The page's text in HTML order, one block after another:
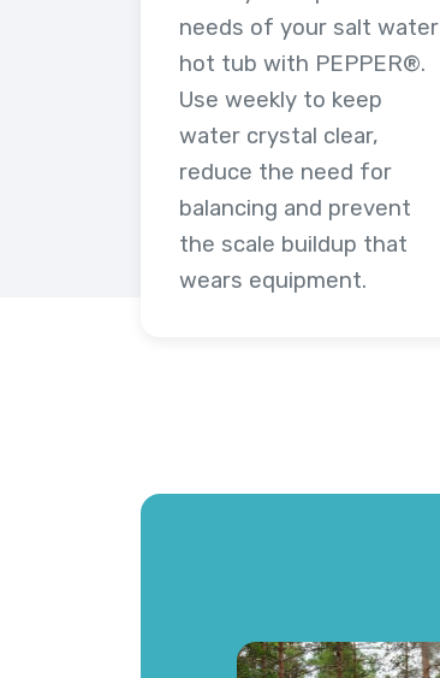
needs of your salt water
hot tub with PEPPER®.
Use weekly to keep
water crystal clear,
reduce the need for
balancing and prevent
the scale buildup that
wears equipment.